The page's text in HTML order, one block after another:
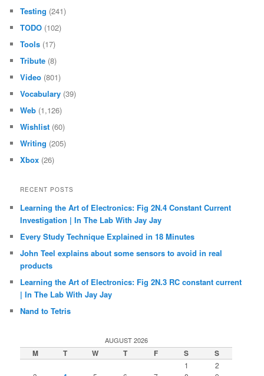
Testing (241)
TODO (102)
Tools (17)
Tribute (8)
Video (801)
Vocabulary (39)
Web (1,126)
Wishlist (60)
Writing (205)
Xbox (26)
RECENT POSTS
Learning the Art of Electronics: Fig 2N.4 Constant Current
Investigation | In The Lab With Jay Jay
Every Study Technique Explained in 18 Minutes
John Teel explains about some sensors to avoid in real
products
Learning the Art of Electronics: Fig 2N.3 RC constant current
| In The Lab With Jay Jay
Nand to Tetris
AUGUST 2026
M T W T F S S
1
2